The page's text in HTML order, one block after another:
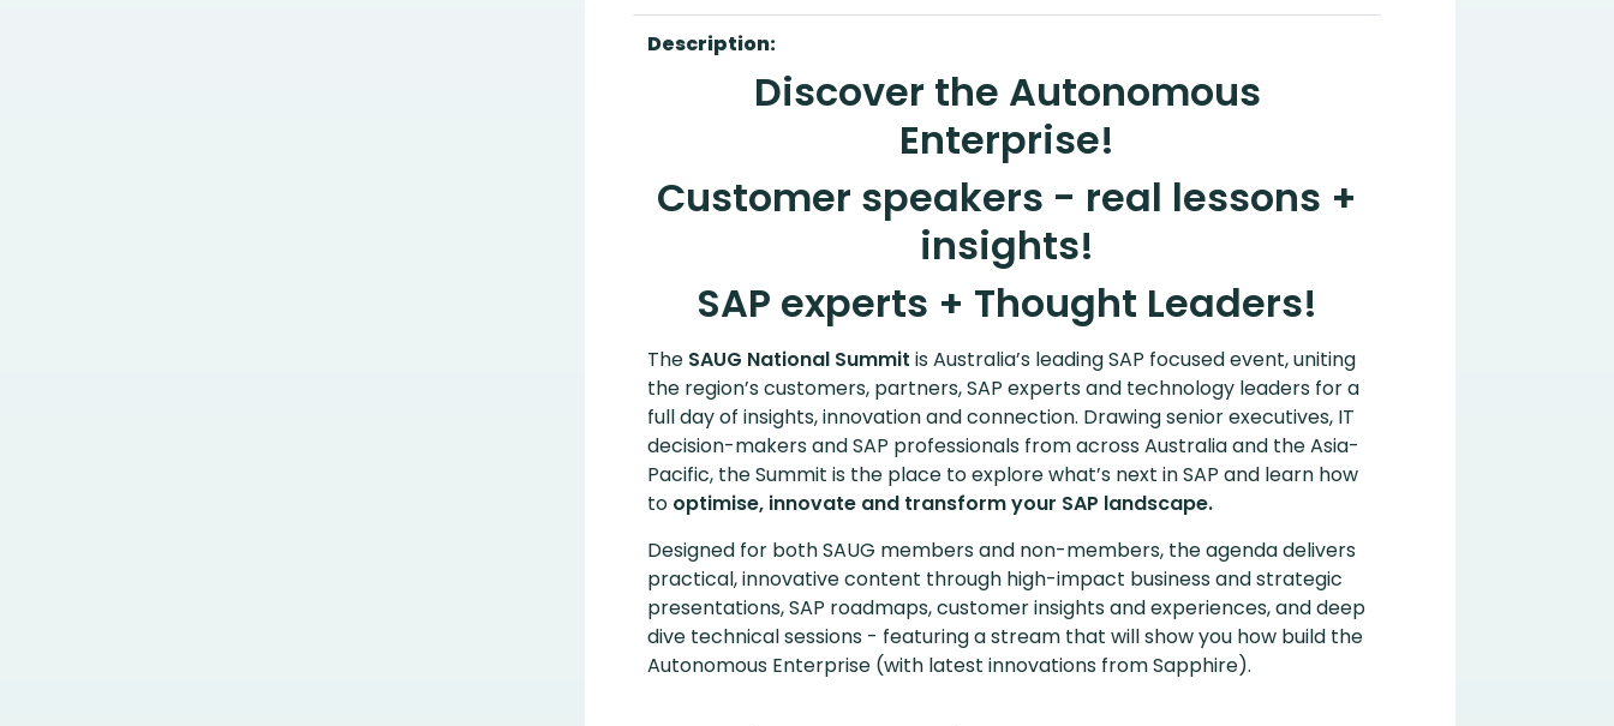
Description:
Discover the Autonomous
Enterprise!
Customer speakers - real lessons +
insights!
SAP experts + Thought Leaders!
The SAUG National Summit is Australia’s leading SAP focused event, uniting
the region’s customers, partners, SAP experts and technology leaders for a
full day of insights, innovation and connection. Drawing senior executives, IT
decision-makers and SAP professionals from across Australia and the Asia-
Pacific, the Summit is the place to explore what’s next in SAP and learn how
to optimise, innovate and transform your SAP landscape.
Designed for both SAUG members and non-members, the agenda delivers
practical, innovative content through high-impact business and strategic
presentations, SAP roadmaps, customer insights and experiences, and deep
dive technical sessions - featuring a stream that will show you how build the
Autonomous Enterprise (with latest innovations from Sapphire).